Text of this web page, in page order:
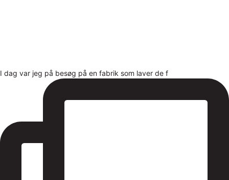
I dag var jeg på besøg på en fabrik som laver de f